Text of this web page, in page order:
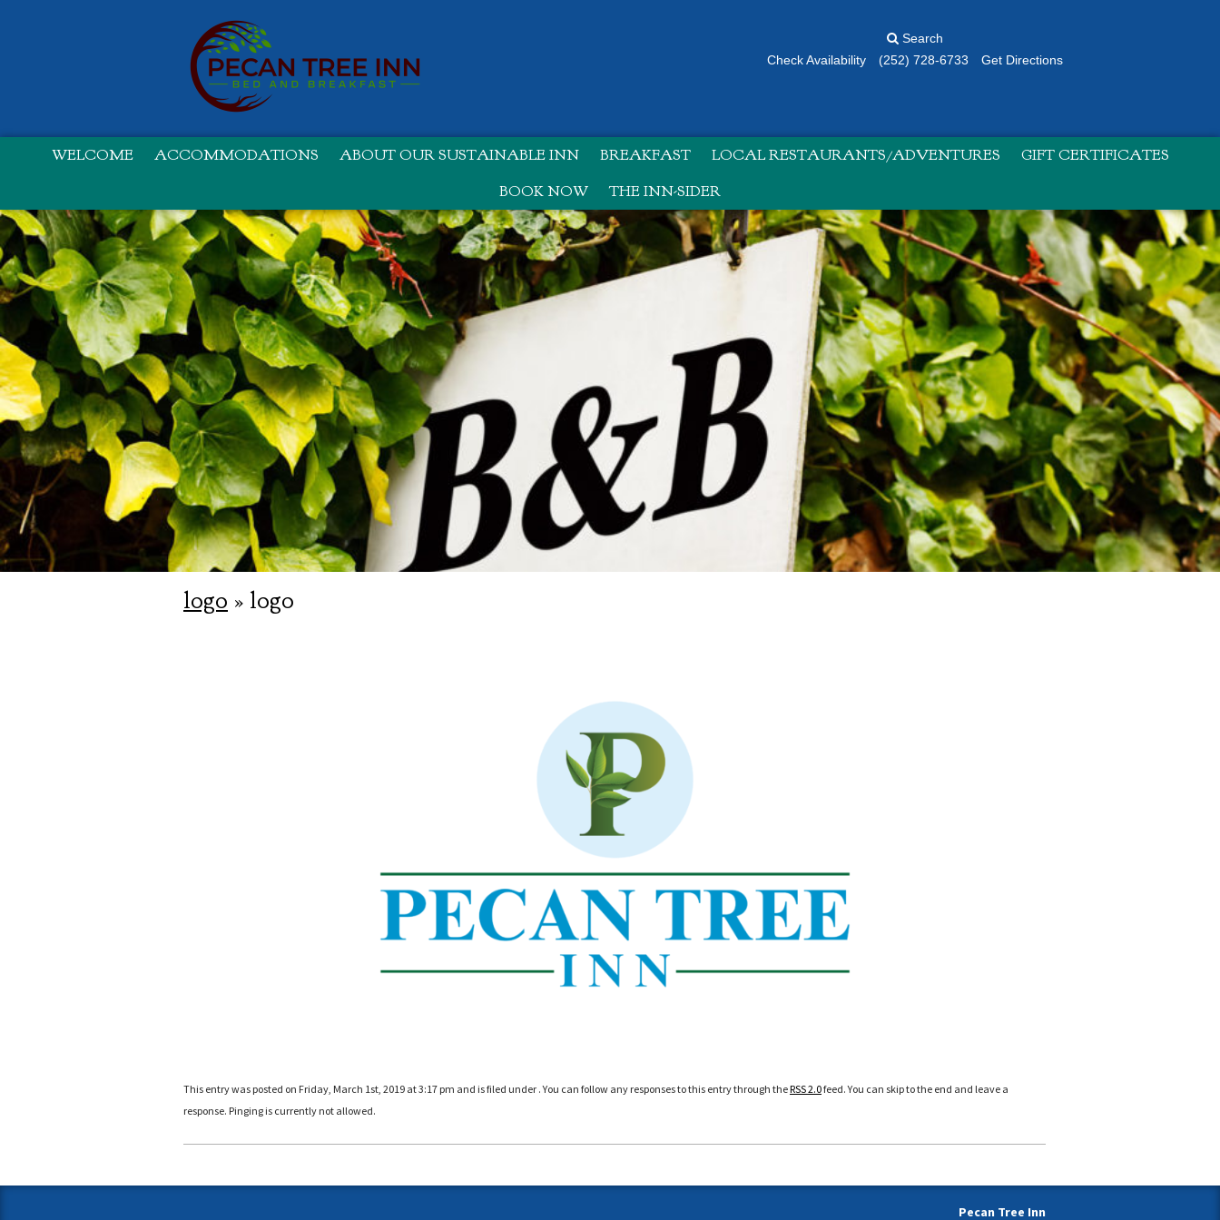
Search
Check Availability
(252) 728-6733 Get Directions
WELCOME ACCOMMODATIONS ABOUT OUR SUSTAINABLE INN BREAKFAST LOCAL RESTAURANTS/ADVENTURES
GIFT CERTIFICATES
BOOK NOW
THE INN-SIDER
logo » logo
This entry was posted on Friday, March 1st, 2019 at 3:17 pm and is filed under . You can follow any responses to this entry through theRSS 2.0feed. You can skip to the end and leave a
response. Pinging is currently not allowed.
Pecan Tree Inn